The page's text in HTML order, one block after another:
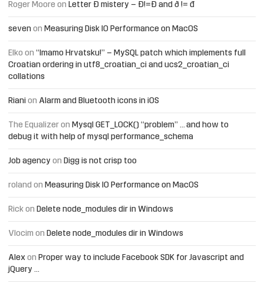
Roger Moore on Letter Đ mistery – Ð!=Đ and ð != đ
seven on Measuring Disk IO Performance on MacOS
Elko on “Imamo Hrvatsku!” – MySQL patch which implements full
Croatian ordering in utf8_croatian_ci and ucs2_croatian_ci
collations
Riani on Alarm and Bluetooth icons in iOS
The Equalizer on Mysql GET_LOCK() “problem” … and how to
debug it with help of mysql performance_schema
Job agency on Digg is not crisp too
roland on Measuring Disk IO Performance on MacOS
Rick on Delete node_modules dir in Windows
Vlocim on Delete node_modules dir in Windows
Alex on Proper way to include Facebook SDK for Javascript and
jQuery …